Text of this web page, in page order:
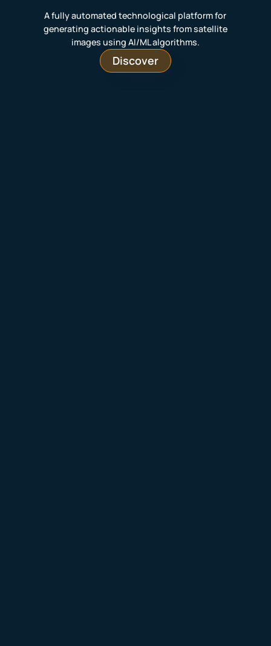
A fully automated technological platform for
generating actionable insights from satellite
images using AI/ML algorithms.
Discover